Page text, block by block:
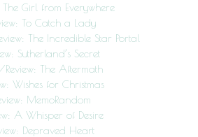
The Girl from Everywhere
To Catch a Lady
The Incredible Star Portal
Sutherland’s Secret
Review: The Aftermath
Wishes for Christmas
MemoRandom
A Whisper of Desire
Depraved Heart